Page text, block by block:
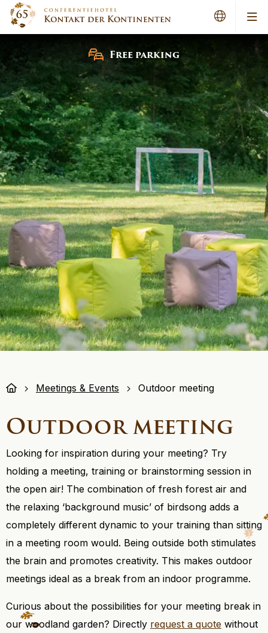
Free parking
Meetings & Events Outdoor meeting
Outdoor meeting
Looking for inspiration during your meeting? Try
holding a meeting, training or brainstorming session in
the open air! The combination of fresh forest air and
the relaxing ‘background music’ of birdsong adds a
completely different dynamic to your training than sitting
in a meeting room would. Being outside both stimulates
the brain and promotes creativity. This makes outdoor
meetings ideal as a break from an indoor programme.
Curious about the possibilities for your meeting break in
our woodland garden? Directly request a quote without